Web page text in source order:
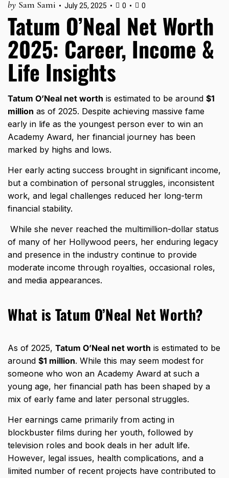
by Sam Sami July 25, 2025 0 0
Tatum O’Neal Net Worth
2025: Career, Income &
Life Insights
Tatum O’Neal net worth is estimated to be around $1
million as of 2025. Despite achieving massive fame
early in life as the youngest person ever to win an
Academy Award, her financial journey has been
marked by highs and lows.
Her early acting success brought in significant income,
but a combination of personal struggles, inconsistent
work, and legal challenges reduced her long-term
financial stability.
While she never reached the multimillion-dollar status
of many of her Hollywood peers, her enduring legacy
and presence in the industry continue to provide
moderate income through royalties, occasional roles,
and media appearances.
What is Tatum O’Neal Net Worth?
As of 2025, Tatum O’Neal net worth is estimated to be
around $1 million. While this may seem modest for
someone who won an Academy Award at such a
young age, her financial path has been shaped by a
mix of early fame and later personal struggles.
Her earnings came primarily from acting in
blockbuster films during her youth, followed by
television roles and book deals in her adult life.
However, legal issues, health complications, and a
limited number of recent projects have contributed to